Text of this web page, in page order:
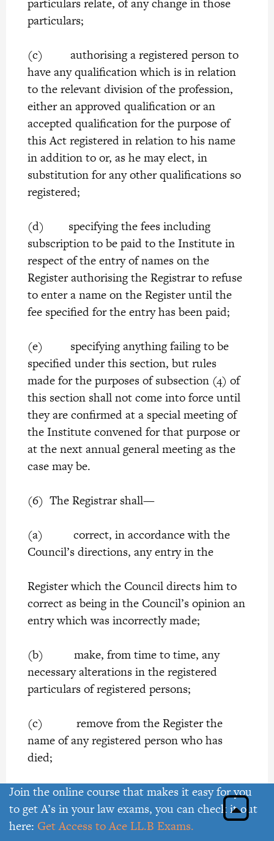
particulars;
(c) authorising a registered person to
have any qualification which is in relation
to the relevant division of the profession,
either an approved qualification or an
accepted qualification for the purpose of
this Act registered in relation to his name
in addition to or, as he may elect, in
substitution for any other qualifications so
registered;
(d) specifying the fees including
subscription to be paid to the Institute in
respect of the entry of names on the
Register authorising the Registrar to refuse
to enter a name on the Register until the
fee specified for the entry has been paid;
(e) specifying anything failing to be
specified under this section, but rules
made for the purposes of subsection (4) of
this section shall not come into force until
they are confirmed at a special meeting of
the Institute convened for that purpose or
at the next annual general meeting as the
case may be.
(6) The Registrar shall—
(a) correct, in accordance with the
Council’s directions, any entry in the
Register which the Council directs him to
correct as being in the Council’s opinion an
entry which was incorrectly made;
(b) make, from time to time, any
necessary alterations in the registered
particulars of registered persons;
(c) remove from the Register the
name of any registered person who has
died;
(d) record the names of members of
the Institute who are in default for more
than twelve months in the payment of
Join the online course that makes it easy for you
to get A’s in your law exams, you can check it out
here: Get Access to Ace LL.B Exams.